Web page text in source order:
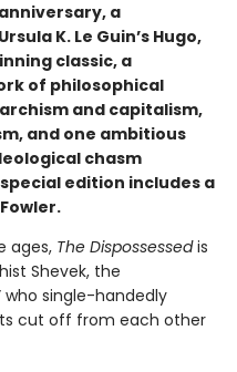
a
K. Le Guin’s Hugo,
classic, a
of philosophical
and capitalism,
and one ambitious
chasm
edition includes a
ages, The Dispossessedis
Shevek, the
who single-handedly
cut off from each other